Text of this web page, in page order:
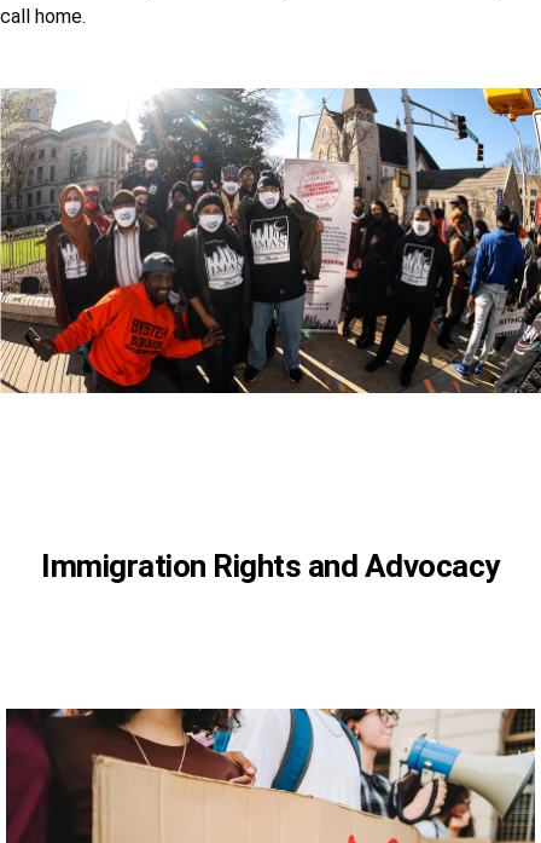
call home.
Immigration Rights and Advocacy